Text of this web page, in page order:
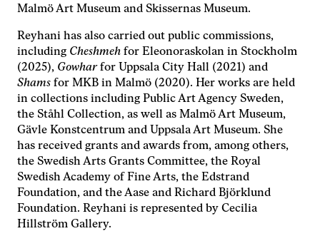
Malmö Art Museum and Skissernas Museum.
Reyhani has also carried out public commissions,
including Cheshmeh for Eleonoraskolan in Stockholm
(2025), Gowharfor Uppsala City Hall (2021) and
Shams for MKB in Malmö (2020). Her works are held
in collections including Public Art Agency Sweden,
the Ståhl Collection, as well as Malmö Art Museum,
Gävle Konstcentrum and Uppsala Art Museum. She
has received grants and awards from, among others,
the Swedish Arts Grants Committee, the Royal
Swedish Academy of Fine Arts, the Edstrand
Foundation, and the Aase and Richard Björklund
Foundation. Reyhani is represented by Cecilia
Hillström Gallery.